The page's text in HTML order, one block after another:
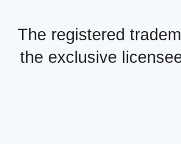
The registered
the exclusive